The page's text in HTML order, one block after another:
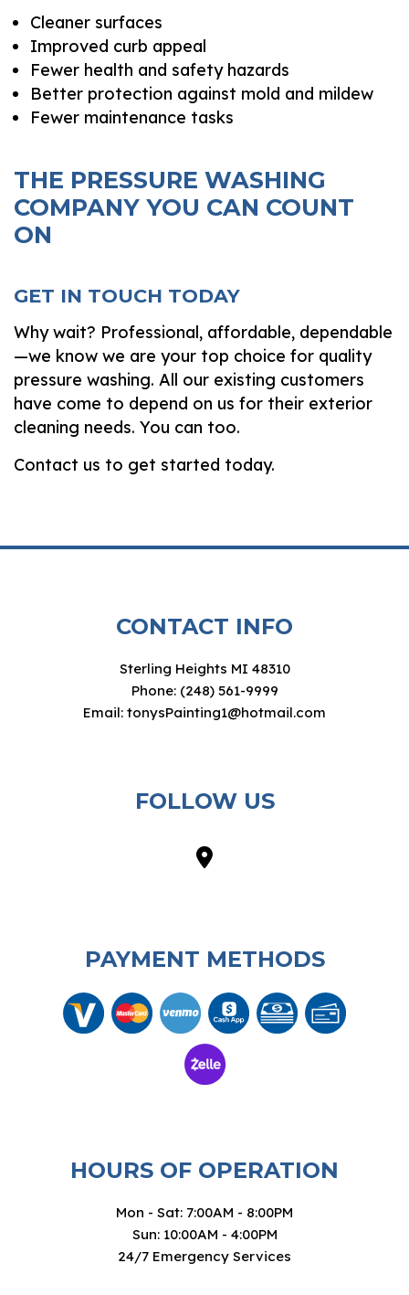
Cleaner surfaces
Improved curb appeal
Fewer health and safety hazards
Better protection against mold and mildew
Fewer maintenance tasks
THE PRESSURE WASHING
COMPANY YOU CAN COUNT
ON
GET IN TOUCH TODAY
Why wait? Professional, affordable, dependable
—we know we are your top choice for quality
pressure washing. All our existing customers
have come to depend on us for their exterior
cleaning needs. You can too.
Contact us to get started today.
CONTACT INFO
Sterling Heights MI 48310
Phone: (248) 561-9999
Email: tonysPainting1@hotmail.com
FOLLOW US
PAYMENT METHODS
HOURS OF OPERATION
Mon - Sat: 7:00AM - 8:00PM
Sun: 10:00AM - 4:00PM
24/7 Emergency Services